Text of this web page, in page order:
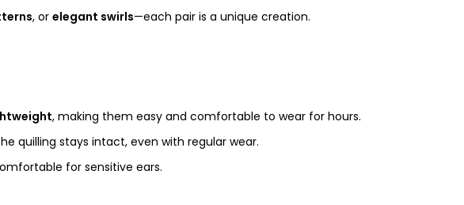
, or elegant swirls—each pair is a unique creation.
, making them easy and comfortable to wear for hours.
quilling stays intact, even with regular wear.
for sensitive ears.